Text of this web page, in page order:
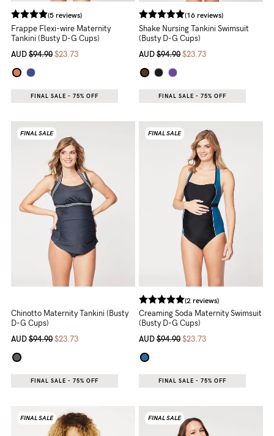
(5 reviews)
Frappe Flexi-wire Maternity
Tankini (Busty D-G Cups)
AUD $94.90 $23.73
FINAL SALE - 75% OFF
(16 reviews)
Shake Nursing Tankini Swimsuit
(Busty D-G Cups)
AUD $94.90 $23.73
FINAL SALE - 75% OFF
FINAL SALE
Chinotto Maternity Tankini (Busty
D-G Cups)
AUD $94.90 $23.73
FINAL SALE - 75% OFF
FINAL SALE
(2 reviews)
Creaming Soda Maternity Swimsuit
(Busty D-G Cups)
AUD $94.90 $23.73
FINAL SALE - 75% OFF
FINAL SALE FINAL SALE